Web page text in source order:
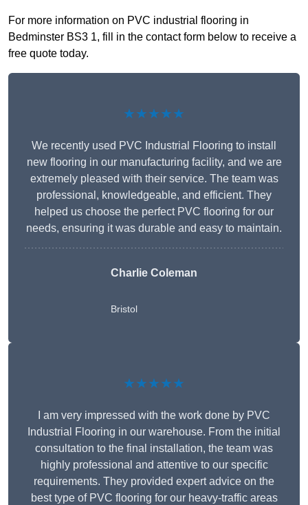
For more information on PVC industrial flooring in
Bedminster BS3 1, fill in the contact form below to receive a
free quote today.
★★★★★
We recently used PVC Industrial Flooring to install
new flooring in our manufacturing facility, and we are
extremely pleased with their service. The team was
professional, knowledgeable, and efficient. They
helped us choose the perfect PVC flooring for our
needs, ensuring it was durable and easy to maintain.
Charlie Coleman
Bristol
★★★★★
I am very impressed with the work done by PVC
Industrial Flooring in our warehouse. From the initial
consultation to the final installation, the team was
highly professional and attentive to our specific
requirements. They provided expert advice on the
best type of PVC flooring for our heavy-traffic areas